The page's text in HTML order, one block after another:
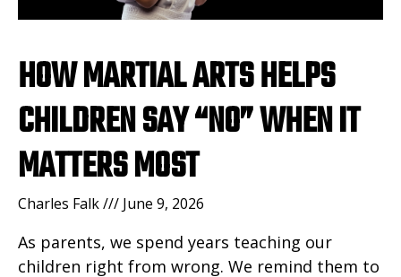
HOW MARTIAL ARTS HELPS
CHILDREN SAY “NO” WHEN IT
MATTERS MOST
Charles Falk June 9, 2026
As parents, we spend years teaching our
children right from wrong. We remind them to